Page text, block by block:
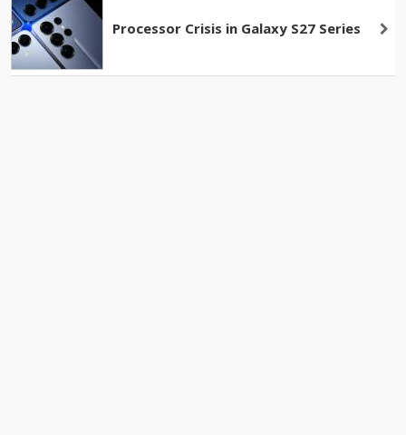
Processor Crisis in Galaxy S27 Series